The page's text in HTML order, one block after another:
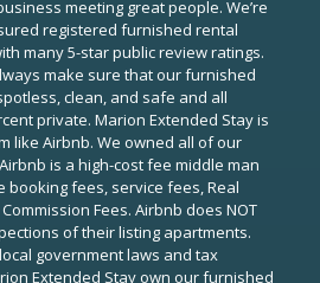
meeting great people. We’re
registered furnished rental
many 5-star public review ratings.
make sure that our furnished
clean, and safe and all
private. Marion Extended Stay is
like Airbnb. We owned all of our
is a high-cost fee middle man
booking fees, service fees, Real
Fees. Airbnb does NOT
of their listing apartments.
government laws and tax
Extended Stay own our furnished